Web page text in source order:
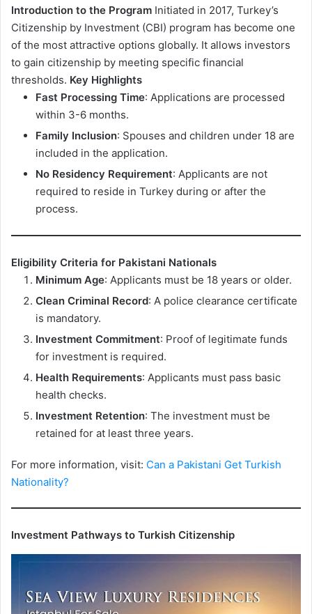
Introduction to the Program Initiated in 2017, Turkey’s
Citizenship by Investment (CBI) program has become one
of the most attractive options globally. It allows investors
to gain citizenship by meeting specific financial
thresholds. Key Highlights
Fast Processing Time: Applications are processed
within 3-6 months.
Family Inclusion: Spouses and children under 18 are
included in the application.
No Residency Requirement: Applicants are not
required to reside in Turkey during or after the
process.
Eligibility Criteria for Pakistani Nationals
Minimum Age: Applicants must be 18 years or older.
Clean Criminal Record: A police clearance certificate
is mandatory.
Investment Commitment: Proof of legitimate funds
for investment is required.
Health Requirements: Applicants must pass basic
health checks.
Investment Retention: The investment must be
retained for at least three years.
For more information, visit: Can a Pakistani Get Turkish
Nationality?
Investment Pathways to Turkish Citizenship